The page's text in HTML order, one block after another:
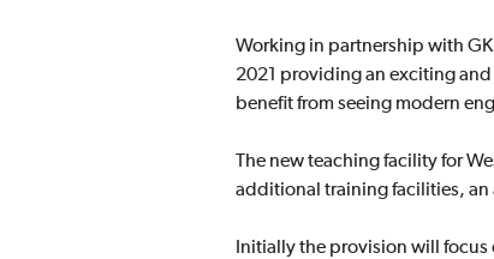
Working in partnership with
2021 providing an exciting
benefit from seeing modern
The new teaching facility for
additional training facilities,
Initially the provision will